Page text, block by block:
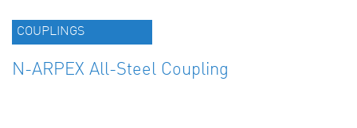
COUPLINGS
N-ARPEX All-Steel Coupling